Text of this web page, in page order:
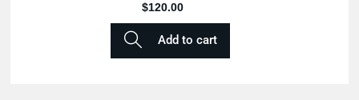
$120.00
Add to cart